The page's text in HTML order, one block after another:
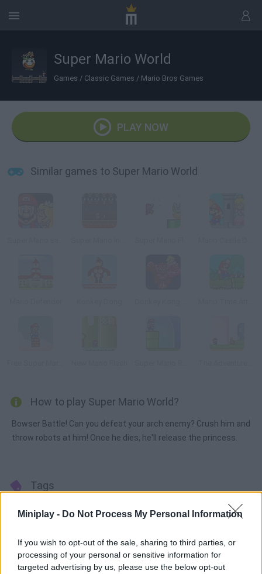
Miniplay - Do Not Process My Personal Information
If you wish to opt-out of the sale, sharing to third parties, or
processing of your personal or sensitive information for
targeted advertising by us, please use the below opt-out
Super Mario World
Games / Classic Games / Mario Bros Games
PLAY NOW
Similar games to Super Mario World
How to play Super Mario World?
Bowser Battle! Can you defeat your arch enemy? Crush him and
throw robots at him! Once he dies, he'll release the princess.
Tags
ACTION GAMES
GAME COLLECTIONS